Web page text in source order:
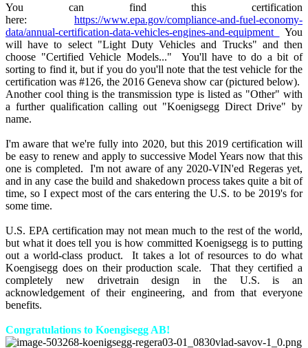
You can find this certification
here: https://www.epa.gov/compliance-and-fuel-economy-
data/annual-certification-data-vehicles-engines-and-equipment
You
will have to select "Light Duty Vehicles and Trucks" and then
choose "Certified Vehicle Models..." You'll have to do a bit of
sorting to find it, but if you do you'll note that the test vehicle for the
certification was #126, the 2016 Geneva show car (pictured below).
Another cool thing is the transmission type is listed as "Other" with
a further qualification calling out "Koenigsegg Direct Drive" by
name.
I'm aware that we're fully into 2020, but this 2019 certification will
be easy to renew and apply to successive Model Years now that this
one is completed. I'm not aware of any 2020-VIN'ed Regeras yet,
and in any case the build and shakedown process takes quite a bit of
time, so I expect most of the cars entering the U.S. to be 2019's for
some time.
U.S. EPA certification may not mean much to the rest of the world,
but what it does tell you is how committed Koenigsegg is to putting
out a world-class product. It takes a lot of resources to do what
Koengisegg does on their production scale. That they certified a
completely new drivetrain design in the U.S. is an
acknowledgement of their engineering, and from that everyone
benefits.
Congratulations to Koengisegg AB!